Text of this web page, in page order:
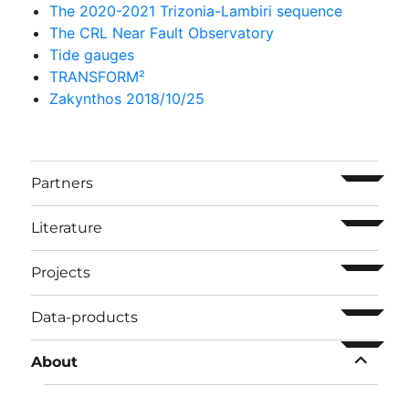
The 2020-2021 Trizonia-Lambiri sequence
The CRL Near Fault Observatory
Tide gauges
TRANSFORM²
Zakynthos 2018/10/25
Partners ouvrir
Literature ouvrir
Projects ouvrir
Data-products ouvrir
About
ouvrir